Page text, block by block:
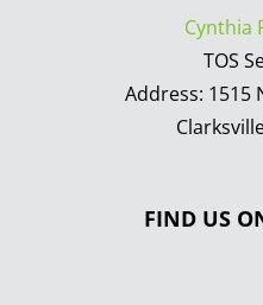
Cynthia
TOS
Address: 1515
FIND US